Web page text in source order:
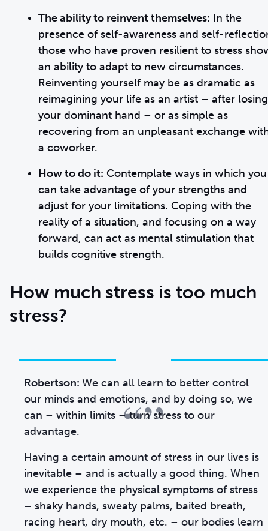
The ability to reinvent themselves: In the
presence of self-awareness and self-
those who have proven resilient to stress
an ability to adapt to new circumstances.
Reinventing yourself may be as dramatic as
reimagining your life as an artist – after losing
your dominant hand – or as simple as
recovering from an unpleasant exchange
a coworker.
How to do it: Contemplate ways in which you
can take advantage of your strengths and
adjust for your limitations. Coping with the
reality of a situation, and focusing on a way
forward, can act as mental stimulation that
builds cognitive strength.
How much stress is too much
stress?
“”
Robertson: We can all learn to better control
our minds and emotions, and by doing so, we
can – within limits – turn stress to our
advantage.
Having a certain amount of stress in our lives is
inevitable – and is actually a good thing. When
we experience the physical symptoms of stress
– shaky hands, sweaty palms, baited breath,
racing heart, dry mouth, etc. – our bodies learn